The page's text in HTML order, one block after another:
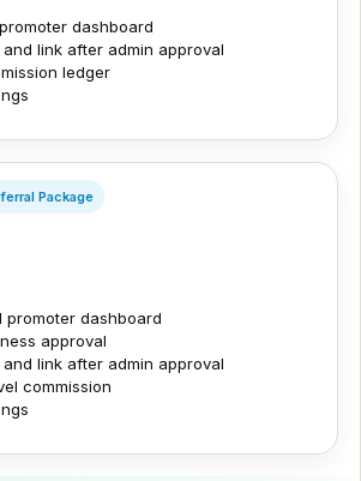
dashboard
and link after admin approval
ledger
Package
promoter dashboard
approval
and link after admin approval
commission